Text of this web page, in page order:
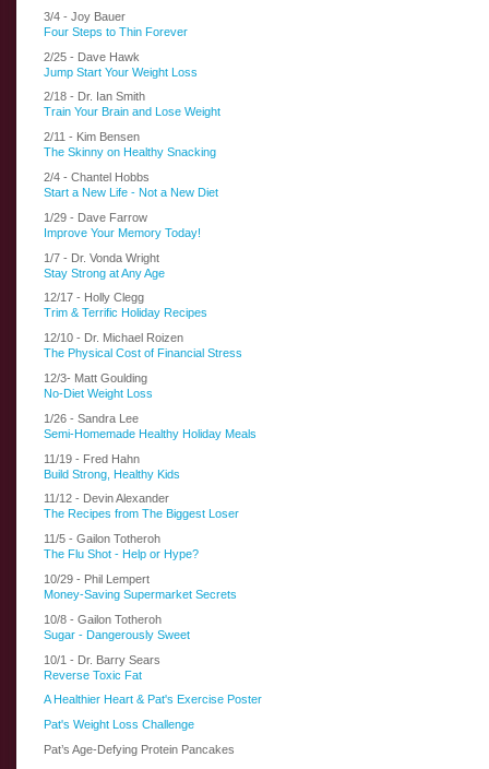
3/4 - Joy Bauer
Four Steps to Thin Forever
2/25 - Dave Hawk
Jump Start Your Weight Loss
2/18 - Dr. Ian Smith
Train Your Brain and Lose Weight
2/11 - Kim Bensen
The Skinny on Healthy Snacking
2/4 - Chantel Hobbs
Start a New Life - Not a New Diet
1/29 - Dave Farrow
Improve Your Memory Today!
1/7 - Dr. Vonda Wright
Stay Strong at Any Age
12/17 - Holly Clegg
Trim & Terrific Holiday Recipes
12/10 - Dr. Michael Roizen
The Physical Cost of Financial Stress
12/3- Matt Goulding
No-Diet Weight Loss
1/26 - Sandra Lee
Semi-Homemade Healthy Holiday Meals
11/19 - Fred Hahn
Build Strong, Healthy Kids
11/12 - Devin Alexander
The Recipes from The Biggest Loser
11/5 - Gailon Totheroh
The Flu Shot - Help or Hype?
10/29 - Phil Lempert
Money-Saving Supermarket Secrets
10/8 - Gailon Totheroh
Sugar - Dangerously Sweet
10/1 - Dr. Barry Sears
Reverse Toxic Fat
A Healthier Heart & Pat's Exercise Poster
Pat's Weight Loss Challenge
Pat’s Age-Defying Protein Pancakes